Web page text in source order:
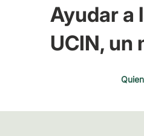
Ayudar a
UCIN, un